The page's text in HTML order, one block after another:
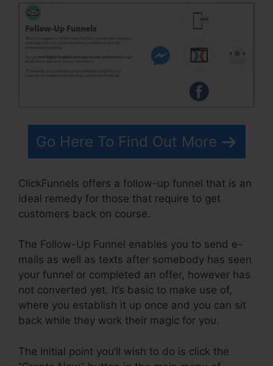
Go Here To Find Out More
ClickFunnels offers a follow-up funnel that is an
ideal remedy for those that require to get
customers back on course.
The Follow-Up Funnel enables you to send e-
mails as well as texts after somebody has seen
your funnel or completed an offer, however has
not converted yet. It’s basic to make use of,
where you establish it up once and you can sit
back while they work their magic for you.
The initial point you’ll wish to do is click the